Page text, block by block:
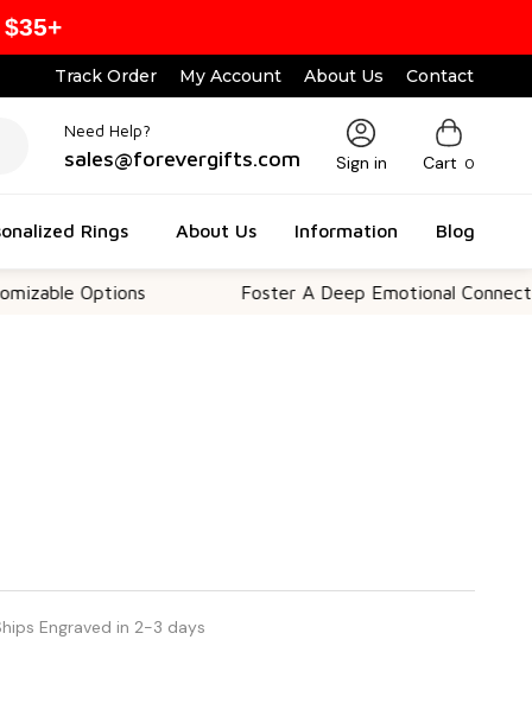
Track Order My Account About Us Contact
Need Help?
sales@forevergifts.com Sign in Cart 0
Rings About Us Information Blog
Options Foster A Deep Emotional Connection
Engraved in 2-3 days